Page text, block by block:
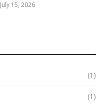
July 15, 2026
(1)
(1)